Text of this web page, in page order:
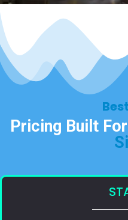
Pricing Built